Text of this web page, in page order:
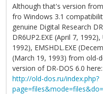
Although that's version
fro Windows 3.1
genuine Digital Research
DR6UP2.EXE (April 7,
1992), EMSHDL.EXE
(March 19, 1993) from old-
version of DR-DOS 6.0 here:
http://old-dos.ru/index.php?